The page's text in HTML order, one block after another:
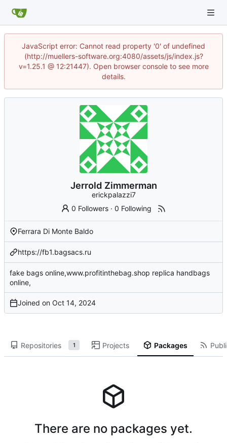
JavaScript error: Cannot read property '0' of undefined
(http://muellers-software.org:4080/assets/js/index.js?
v=1.25.1 @ 12:21447). Open browser console to see more
details.
Jerrold Zimmerman
erickpalazzi7
0 Followers ·0 Following
Ferrara Di Monte Baldo
https://fb1.bagsacs.ru
fake bags online,www.profitinthebag.shop replica handbags
online,
Joined on
Repositories 1 Projects Packages
There are no packages yet.